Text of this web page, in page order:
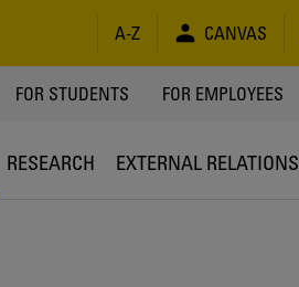
A-Z CANVAS
TOPPMENY
FOR STUDENTS FOR EMPLOYEES
RESEARCH EXTERNAL RELATIONS